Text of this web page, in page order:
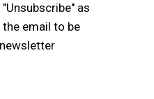
as
email to be